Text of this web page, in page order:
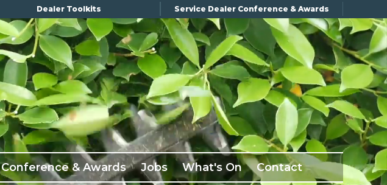
Dealer Toolkits Service Dealer Conference & Awards
Conference & Awards Jobs What's On Contact